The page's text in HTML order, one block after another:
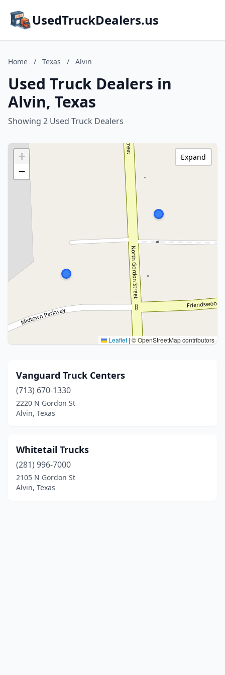
UsedTruckDealers.us
Home / Texas / Alvin
Used Truck Dealers in
Alvin, Texas
Showing 2 Used Truck Dealers
+
−
Leaflet | © OpenStreetMap contributors
Expand
Vanguard Truck Centers
(713) 670-1330
2220 N Gordon St
Alvin, Texas
Whitetail Trucks
(281) 996-7000
2105 N Gordon St
Alvin, Texas